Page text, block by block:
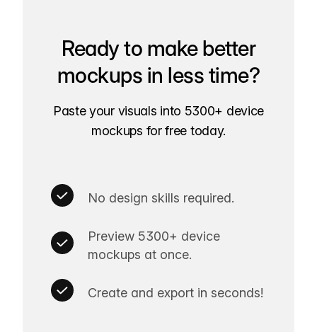
Ready to make better
mockups in less time?
Paste your visuals into 5300+ device
mockups for free today.
No design skills required.
Preview 5300+ device
mockups at once.
Create and export in seconds!